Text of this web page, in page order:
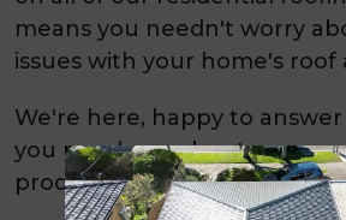
means you needn't worry
issues with your home's roof
We're here, happy to
you may have about our
products; please call us